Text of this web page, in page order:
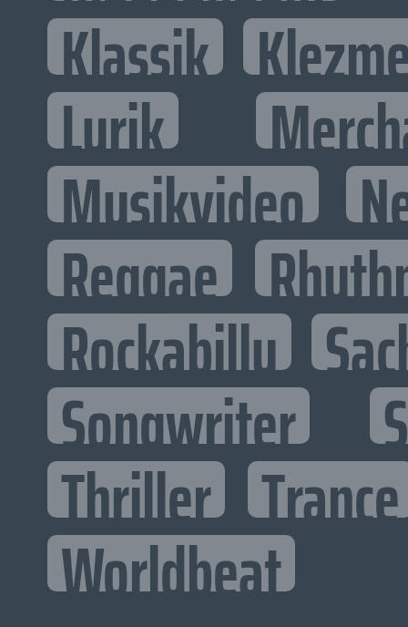
Klassik
Lyrik
Musikvideo
Reggae
Rockabilly
Songwriter
Thriller Trance
Worldbeat